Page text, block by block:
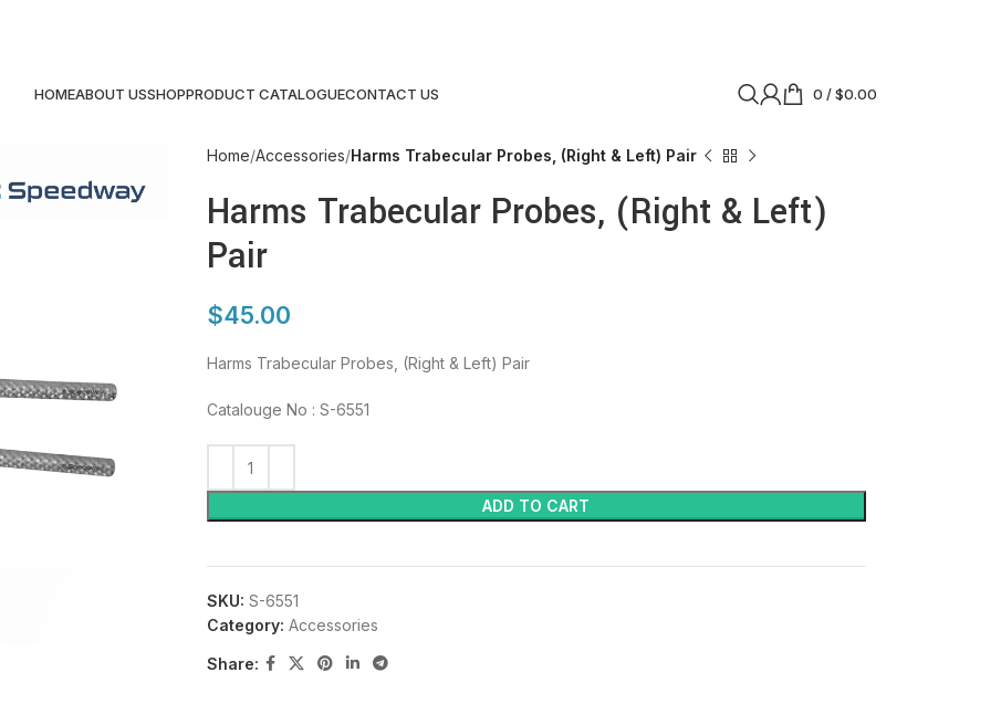
HOMEABOUT USSHOPPRODUCT CATALOGUECONTACT US 0 /$0.00
Home Accessories Harms Trabecular Probes, (Right & Left) Pair
Harms Trabecular Probes, (Right & Left)
Pair
$45.00
Harms Trabecular Probes, (Right & Left) Pair
Catalouge No : S-6551
ADD TO CART
SKU: S-6551
Category: Accessories
Share: